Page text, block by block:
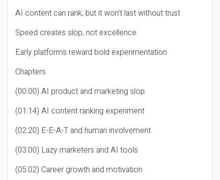
AI content can rank, but it won’t last without trust
Speed creates slop, not excellence
Early platforms reward bold experimentation
Chapters
(00:00) AI product and marketing slop
(01:14) AI content ranking experiment
(02:20) E-E-A-T and human involvement
(03:00) Lazy marketers and AI tools
(05:02) Career growth and motivation